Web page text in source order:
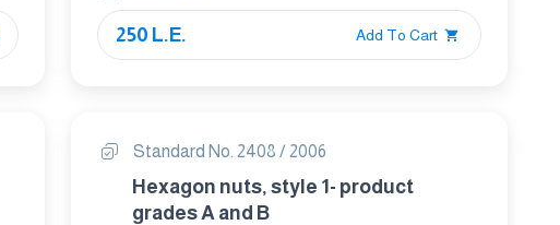
250 L.E. Add To Cart
Standard No. 2408 / 2006
Hexagon nuts, style 1- product
grades A and B